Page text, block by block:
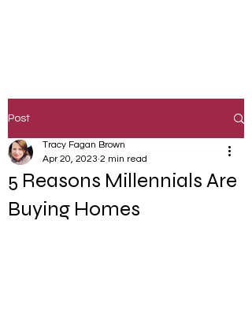
Post
5 Reasons Millennials Are
Buying Homes
Tracy Fagan Brown
Apr 20, 2023 2 min read